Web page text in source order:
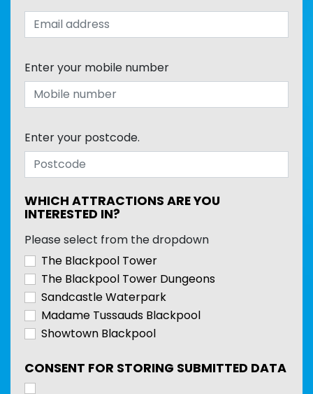
Enter your mobile number
Enter your postcode.
WHICH ATTRACTIONS ARE YOU
INTERESTED IN?
Please select from the dropdown
The Blackpool Tower
The Blackpool Tower Dungeons
Sandcastle Waterpark
Madame Tussauds Blackpool
Showtown Blackpool
CONSENT FOR STORING SUBMITTED DATA